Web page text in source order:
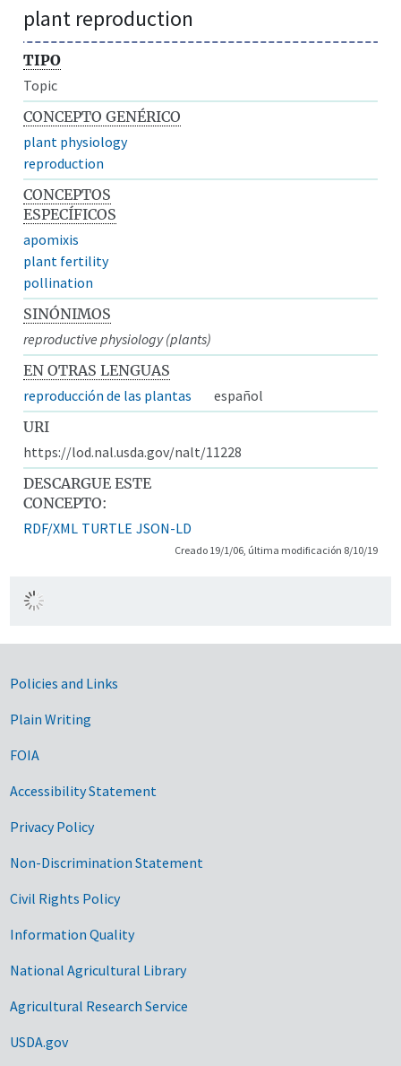
plant reproduction
TIPO
Topic
CONCEPTO GENÉRICO
plant physiology
reproduction
CONCEPTOS
ESPECÍFICOS
apomixis
plant fertility
pollination
SINÓNIMOS
reproductive physiology (plants)
EN OTRAS LENGUAS
reproducción de las plantas
español
URI
https://lod.nal.usda.gov/nalt/11228
DESCARGUE ESTE
CONCEPTO:
RDF/XML TURTLE JSON-LD
Creado 19/1/06, última modificación 8/10/19
Government Links
Policies and Links
Plain Writing
FOIA
Accessibility Statement
Privacy Policy
Non-Discrimination Statement
Civil Rights Policy
Information Quality
National Agricultural Library
Agricultural Research Service
USDA.gov